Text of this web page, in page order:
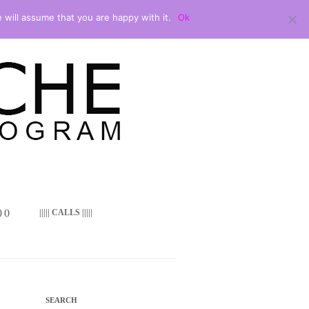
() ||||| CALLS |||||
SEARCH
assume that you are happy with it. Ok